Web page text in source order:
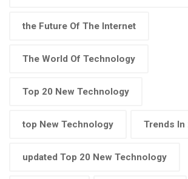
the Future Of The Internet
The World Of Technology
Top 20 New Technology
top New Technology Trends In
updated Top 20 New Technology